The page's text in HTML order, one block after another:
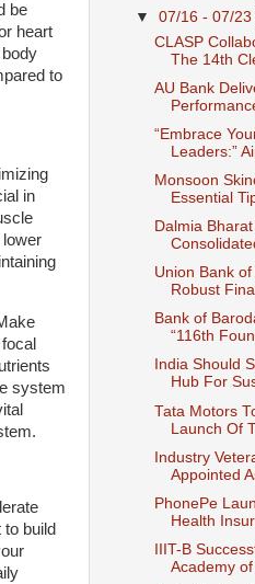
be
heart
to
in
system
build
▼07/16 - 07/23
CLASP
The 14th
AU Bank
“Embrace
Leaders:”
Monsoon
Essential
Dalmia
Union Bank
Robust
Bank of
“116th
India Should
Hub For
Tata Motors
Launch Of
Industry
Appointed
PhonePe
Health
IIIT-B
Academy of